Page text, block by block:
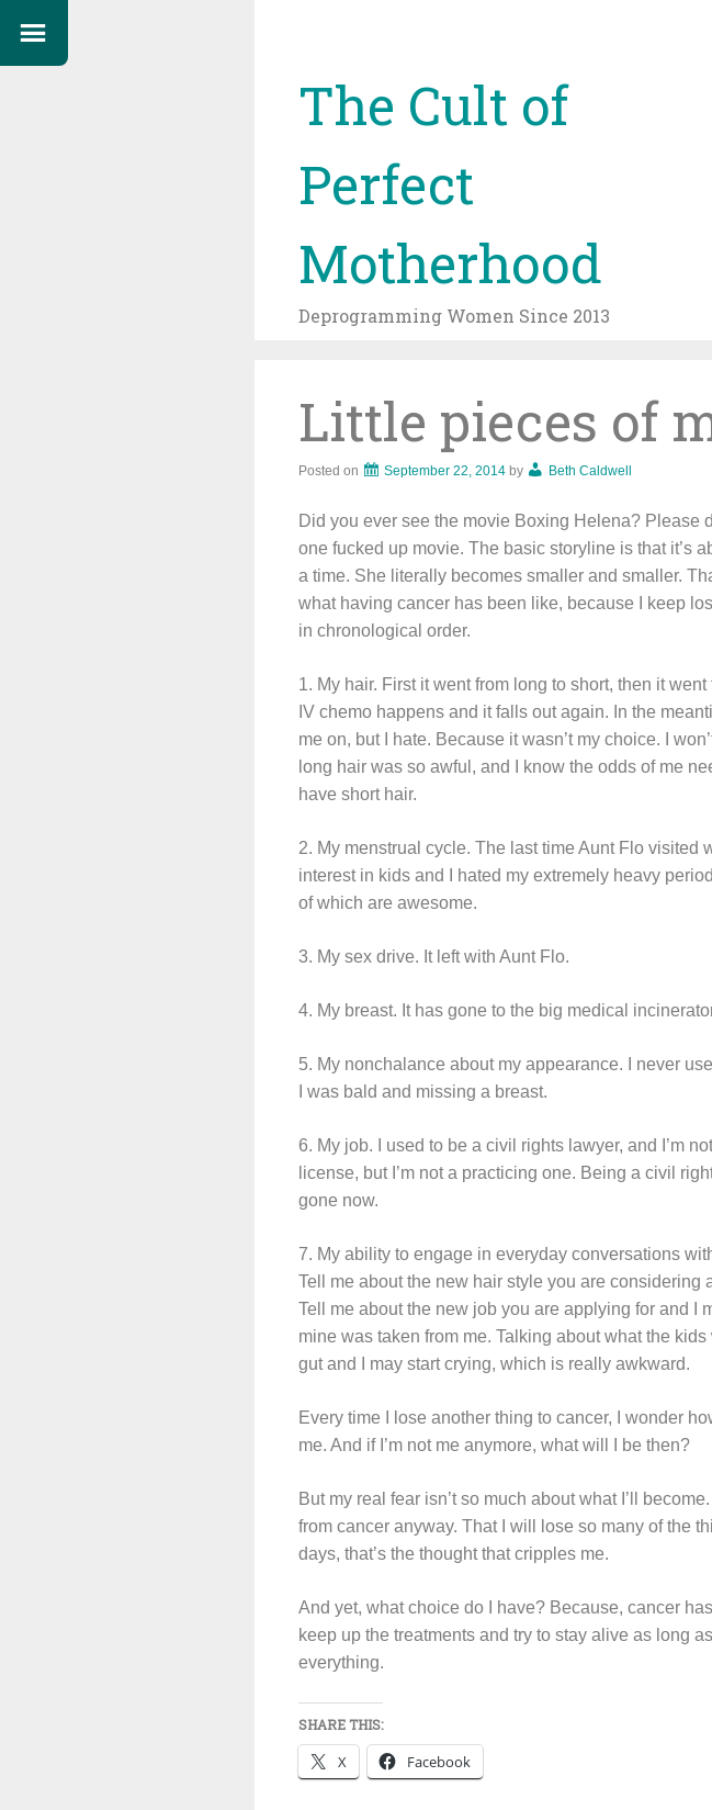
The Cult of
Perfect
Motherhood
Deprogramming Women Since 2013
Little pieces of
Posted on September 22, 2014 by Beth Caldwell
Did you ever see the movie Boxing Helena? Please
one fucked up movie. The basic storyline is that it’s
a time. She literally becomes smaller and smaller.
what having cancer has been like, because I keep
in chronological order.
1. My hair. First it went from long to short, then it
IV chemo happens and it falls out again. In the
me on, but I hate. Because it wasn’t my choice. I
long hair was so awful, and I know the odds of me
have short hair.
2. My menstrual cycle. The last time Aunt Flo visited
interest in kids and I hated my extremely heavy
of which are awesome.
3. My sex drive. It left with Aunt Flo.
4. My breast. It has gone to the big medical
5. My nonchalance about my appearance. I never
I was bald and missing a breast.
6. My job. I used to be a civil rights lawyer, and I’m
license, but I’m not a practicing one. Being a civil
gone now.
7. My ability to engage in everyday conversations
Tell me about the new hair style you are
Tell me about the new job you are applying for and I
mine was taken from me. Talking about what the
gut and I may start crying, which is really awkward.
Every time I lose another thing to cancer, I wonder
me. And if I’m not me anymore, what will I be then?
But my real fear isn’t so much about what I’ll
from cancer anyway. That I will lose so many of the
days, that’s the thought that cripples me.
And yet, what choice do I have? Because, cancer
keep up the treatments and try to stay alive as long
everything.
SHARE THIS:
X Facebook